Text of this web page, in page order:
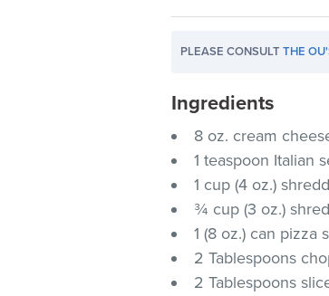
PLEASE CONSULTTHE
Ingredients
8 oz. cream
1 teaspoon Italian
1 cup (4 oz.)
¾ cup (3 oz.)
1 (8 oz.) can pizza
2 Tablespoons
2 Tablespoons